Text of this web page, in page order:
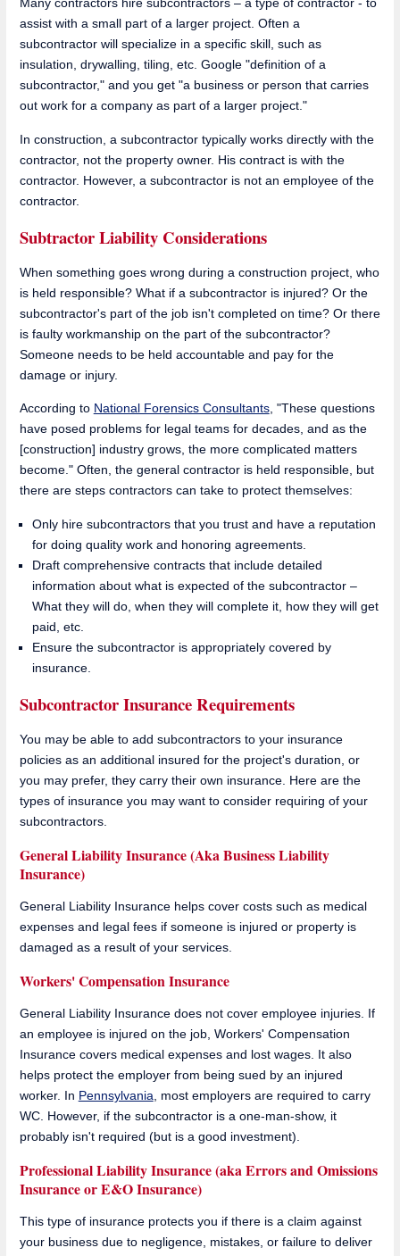
Many contractors hire subcontractors – a type of contractor - to
assist with a small part of a larger project. Often a
subcontractor will specialize in a specific skill, such as
insulation, drywalling, tiling, etc. Google "definition of a
subcontractor," and you get "a business or person that carries
out work for a company as part of a larger project."
In construction, a subcontractor typically works directly with the
contractor, not the property owner. His contract is with the
contractor. However, a subcontractor is not an employee of the
contractor.
Subtractor Liability Considerations
When something goes wrong during a construction project, who
is held responsible? What if a subcontractor is injured? Or the
subcontractor's part of the job isn't completed on time? Or there
is faulty workmanship on the part of the subcontractor?
Someone needs to be held accountable and pay for the
damage or injury.
According to National Forensics Consultants, "These questions
have posed problems for legal teams for decades, and as the
[construction] industry grows, the more complicated matters
become." Often, the general contractor is held responsible, but
there are steps contractors can take to protect themselves:
Only hire subcontractors that you trust and have a reputation
for doing quality work and honoring agreements.
Draft comprehensive contracts that include detailed
information about what is expected of the subcontractor –
What they will do, when they will complete it, how they will get
paid, etc.
Ensure the subcontractor is appropriately covered by
insurance.
Subcontractor Insurance Requirements
You may be able to add subcontractors to your insurance
policies as an additional insured for the project's duration, or
you may prefer, they carry their own insurance. Here are the
types of insurance you may want to consider requiring of your
subcontractors.
General Liability Insurance (Aka Business Liability
Insurance)
General Liability Insurance helps cover costs such as medical
expenses and legal fees if someone is injured or property is
damaged as a result of your services.
Workers' Compensation Insurance
General Liability Insurance does not cover employee injuries. If
an employee is injured on the job, Workers' Compensation
Insurance covers medical expenses and lost wages. It also
helps protect the employer from being sued by an injured
worker. In Pennsylvania , most employers are required to carry
WC. However, if the subcontractor is a one-man-show, it
probably isn't required (but is a good investment).
Professional Liability Insurance (aka Errors and Omissions
Insurance or E&O Insurance)
This type of insurance protects you if there is a claim against
your business due to negligence, mistakes, or failure to deliver